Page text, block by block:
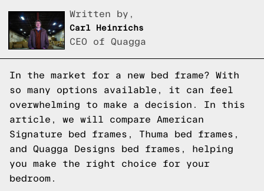
Written by,
Carl Heinrichs
CEO of Quagga
In the market for a new bed frame? With
so many options available, it can feel
overwhelming to make a decision. In this
article, we will compare American
Signature bed frames, Thuma bed frames,
and Quagga Designs bed frames, helping
you make the right choice for your
bedroom.